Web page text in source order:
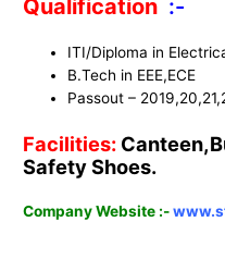
Qualification :-
ITI/Diploma in
B.Tech in EEE,ECE
Passout –
Facilities:
Safety Shoes.
Company Website :-